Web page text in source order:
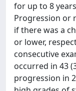
for up to 8
Progression or
if there was a
or lower,
consecutive
occurred in 43
progression in